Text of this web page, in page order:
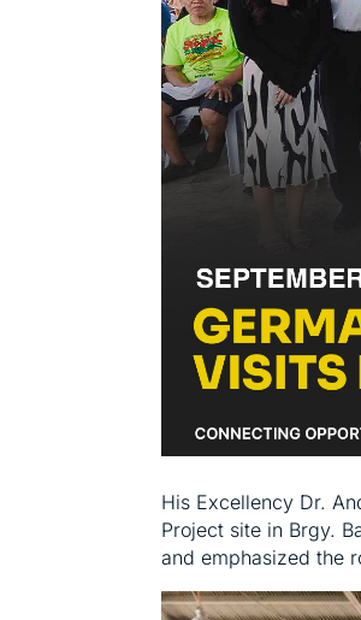
His Excellency Dr.
Project site in Brgy.
and emphasized the